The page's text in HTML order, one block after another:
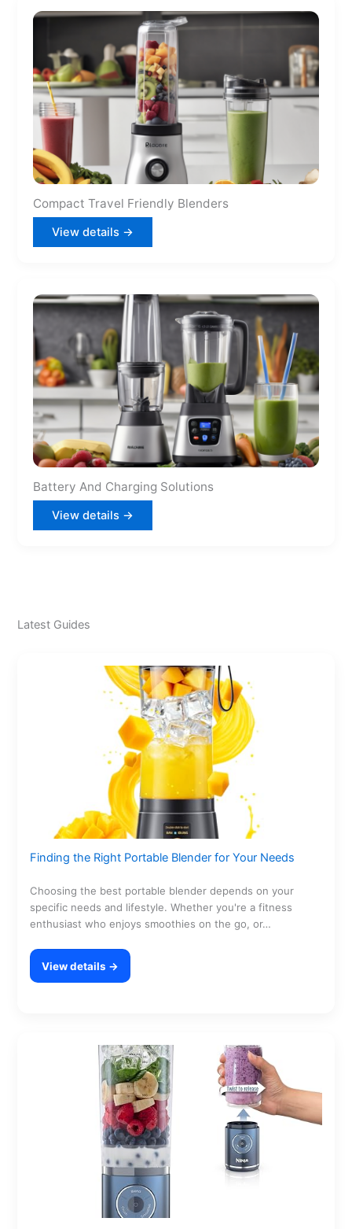
Compact Travel Friendly Blenders
View details →
Battery And Charging Solutions
View details →
Latest Guides
Finding the Right Portable Blender for Your Needs
Choosing the best portable blender depends on your
specific needs and lifestyle. Whether you're a fitness
enthusiast who enjoys smoothies on the go, or…
View details →